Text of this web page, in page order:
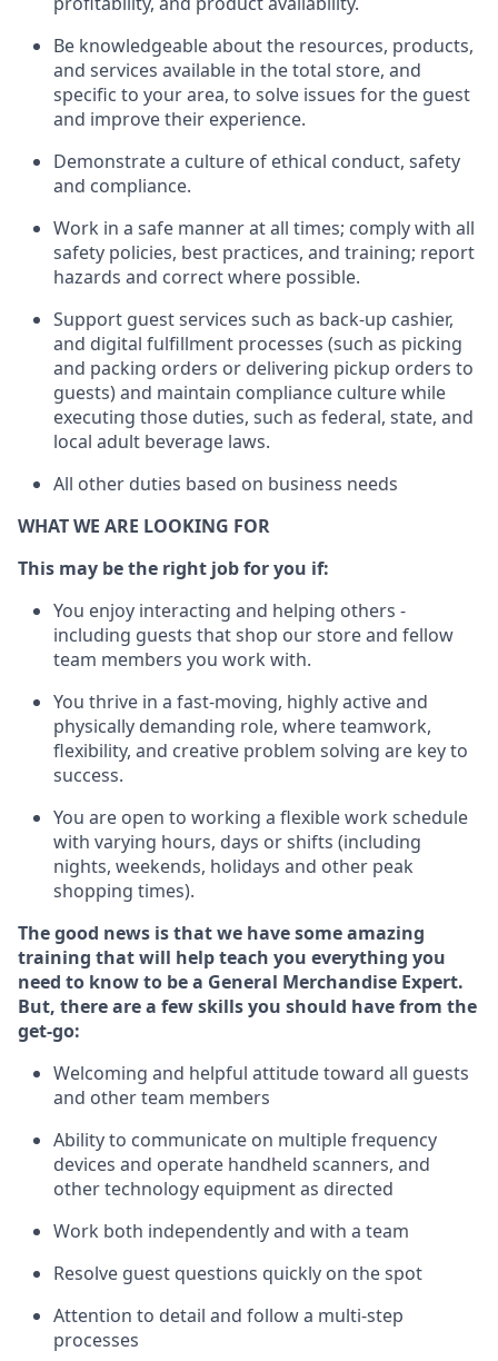
Be knowledgeable about the resources, products,
and services available in thetotal store, and
specific to your area, to solve issues for the guest
and improve their experience.
Demonstrate a culture of ethical conduct, safety
and compliance.
Work in a safe manner at all times; comply with all
safety policies, best practices, and training; report
hazards and correct where possible.
Support guest services such as back-up cashier,
and digital fulfillment processes (such as picking
and packing orders or delivering pickup orders to
guests)and maintain compliance culture while
executing those duties, such as federal, state, and
local adult beverage laws.
All other duties based on business needs
WHAT WE ARE LOOKING FOR
This may be the right job for you if:
You enjoy interacting and helping others -
including guests thatshop our store and fellow
team members you work with.
You thrive in a fast-moving, highlyactiveand
physically demanding role, where teamwork,
flexibility, and creative problem solving are key to
success.
You are open to working a flexible work schedule
with varying hours, days or shifts (including
nights, weekends, holidays and other peak
shopping times).
The good news is that we have some amazing
training that will help teach you everything you
need to know to be a General Merchandise Expert.
But, there are a few skills you should have from the
get-go:
Welcoming and helpful attitude toward all guests
and other team members
Ability to communicate on multiple frequency
devices and operate handheld scanners, and
other technology equipment as directed
Work both independently and with a team
Resolve guest questions quickly on the spot
Attention to detail and followa multi-step
processes